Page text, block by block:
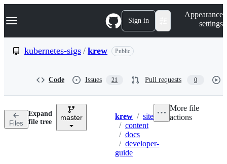
k
p
n
Navigation Menu Sign in
Appearance
settings
kubernetes-sigs / krew Public
Code Issues 21 Pull requests 0
Files
Expand
file tree
master Breadcrumbs
krew / site
/ content
/ docs
/ developer-
guide
More file
actions